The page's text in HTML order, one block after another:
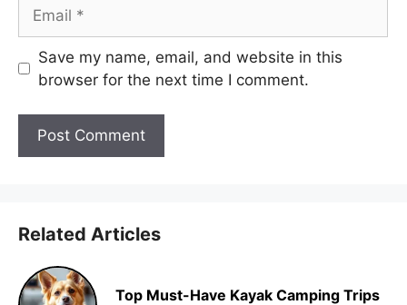
Save my name, email, and website in this
browser for the next time I comment.
Related Articles
Top Must-Have Kayak Camping Trips